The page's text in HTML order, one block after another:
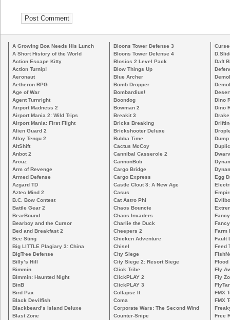
A Growing Boa Needs His Lunch
A Short History of the World
Action Escape Kitty
Action Turnip!
Aeronaut
Aetheron RPG
Age of War
Agent Turnright
Airport Madness 2
Airport Mania 2: Wild Trips
Airport Mania: First Flight
Alien Guard 2
Alloy Tengu 2
AltShift
Anbot 2
Arcuz
Arm of Revenge
Armed Defense
Azgard TD
Aztec Mind 2
B.C. Bow Contest
Battle Gear 2
BearBound
Bearboy and the Cursor
Bed and Breakfast 2
Bee Sting
Big LITTLE Plagiary 3: China
BigTree Defense
Billy’s Hill
Bimmin
Bimmin: Haunted Night
BinB
Bird Pax
Black Devilfish
Blackbeard’s Island Deluxe
Blast Zone
Bloons Tower Defense 3
Bloons Tower Defense 4
Blosics 2 Level Pack
Blow Things Up
Blue Archer
Bomb Dropper
Bombardius!
Boondog
Bowman 2
Breakit 3
Bricks Breaking
Brickshooter Deluxe
Bubba Time
Cactus McCoy
Cannibal Casserole 2
CannonBob
Cargo Bridge
Cargo Express
Castle Clout 3: A New Age
Casus
Cat Astro Phi
Chaos Bouncie
Chaos Invaders
Charlie the Duck
Cheepers 2
Chicken Adventure
Chisel
City Siege
City Siege 2: Resort Siege
Click Tribe
ClickPLAY 2
ClickPLAY 3
Collapse It
Coma
Corporate Wars: The Second Wind
Counter-Snipe
Daft
Dino
Dino
Egg
Farm
Fault
Feed
Flood
Fly
Fly
FMX
FMX
Free